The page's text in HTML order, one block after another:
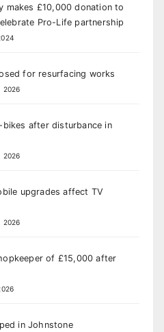
makes £10,000 donation to
Pro-Life partnership
for resurfacing works
2026
after disturbance in
2026
upgrades affect TV
2026
of £15,000 after
in Johnstone